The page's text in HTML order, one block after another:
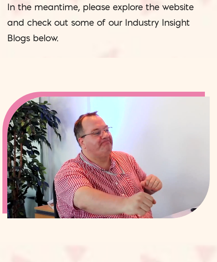
In the meantime, please explore the website
and check out some of our Industry Insight
Blogs below.